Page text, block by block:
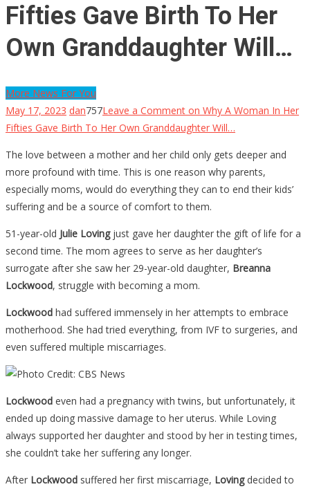
Fifties Gave Birth To Her
Own Granddaughter Will…
More News For You
May 17, 2023 dan757Leave a Comment on Why A Woman In Her
Fifties Gave Birth To Her Own Granddaughter Will…
The love between a mother and her child only gets deeper and
more profound with time. This is one reason why parents,
especially moms, would do everything they can to end their kids’
suffering and be a source of comfort to them.
51-year-old Julie Lovingjust gave her daughter the gift of life for a
second time. The mom agrees to serve as her daughter’s
surrogate after she saw her 29-year-old daughter, Breanna
Lockwood, struggle with becoming a mom.
Lockwood had suffered immensely in her attempts to embrace
motherhood. She had tried everything, from IVF to surgeries, and
even suffered multiple miscarriages.
Lockwood even had a pregnancy with twins, but unfortunately, it
ended up doing massive damage to her uterus. While Loving
always supported her daughter and stood by her in testing times,
she couldn’t take her suffering any longer.
After Lockwood suffered her first miscarriage, Lovingdecided to